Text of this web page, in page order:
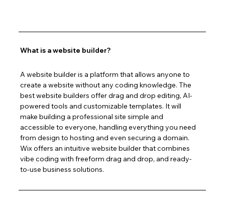
What is a website builder?
A website builder is a platform that allows anyone to
create a website without any coding knowledge. The
best website builders offer drag and drop editing, AI-
powered tools and customizable templates. It will
make building a professional site simple and
accessible to everyone, handling everything you need
from design to hosting and even securing a domain.
Wix offers an intuitive website builder that combines
vibe coding with freeform drag and drop, and ready-
to-use business solutions.